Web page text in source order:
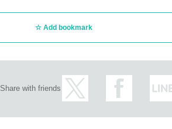
Add bookmark
Share with friends